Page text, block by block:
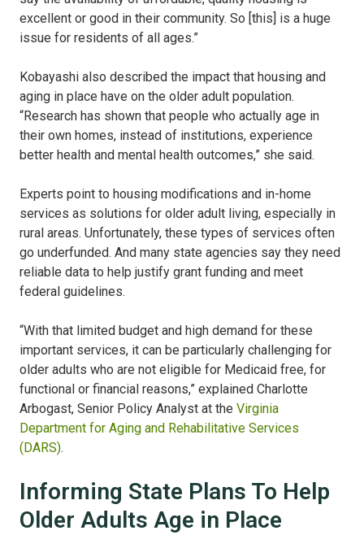
excellent or good in their community. So [this] is a huge
issue for residents of all ages.”
Kobayashi also described the impact that housing and
aging in place have on the older adult population.
“Research has shown that people who actually age in
their own homes, instead of institutions, experience
better health and mental health outcomes,” she said.
Experts point to housing modifications and in-home
services as solutions for older adult living, especially in
rural areas. Unfortunately, these types of services often
go underfunded. And many state agencies say they need
reliable data to help justify grant funding and meet
federal guidelines.
“With that limited budget and high demand for these
important services, it can be particularly challenging for
older adults who are not eligible for Medicaid free, for
functional or financial reasons,” explained Charlotte
Arbogast, Senior Policy Analyst at the Virginia
Department for Aging and Rehabilitative Services
(DARS).
Informing State Plans To Help
Older Adults Age in Place